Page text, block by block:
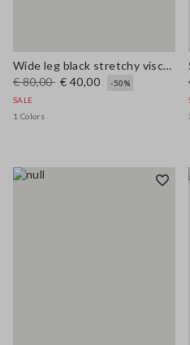
Wide leg black stretchy viscose blend trousers
€ 80,00 € 40,00
-50%
SALE
1 Colors